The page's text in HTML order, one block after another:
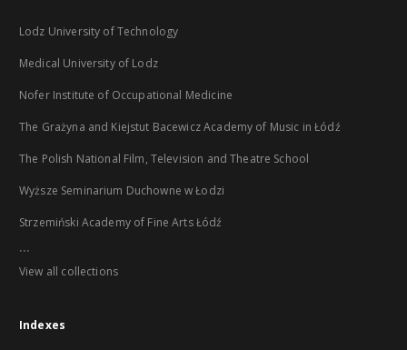
Lodz University of Technology
Medical University of Lodz
Nofer Institute of Occupational Medicine
The Grażyna and Kiejstut Bacewicz Academy of Music in Łódź
The Polish National Film, Television and Theatre School
Wyższe Seminarium Duchowne w Łodzi
Strzemiński Academy of Fine Arts Łódź
...
View all collections
Indexes